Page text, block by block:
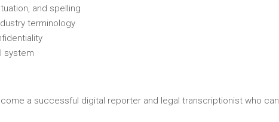
and spelling
terminology
system
a successful digital reporter and legal transcriptionist who can